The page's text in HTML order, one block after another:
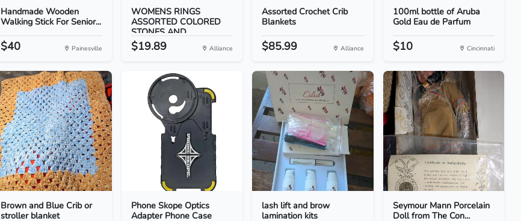
Handmade Wooden
Walking Stick For Senior...
$40 Painesville
WOMENS RINGS
ASSORTED COLORED
STONES AND...
$19.89 Alliance
Assorted Crochet Crib
Blankets
$85.99 Alliance
100ml bottle of Aruba
Gold Eau de Parfum
$10 Cincinnati
Brown and Blue Crib or
stroller blanket
Phone Skope Optics
Adapter Phone Case
lash lift and brow
lamination kits
Seymour Mann Porcelain
Doll from The Con...